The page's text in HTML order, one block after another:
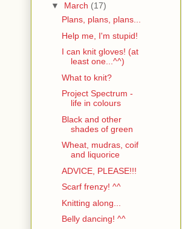
▼ March (17)
Plans, plans, plans...
Help me, I'm stupid!
I can knit gloves! (at
least one...^^)
What to knit?
Project Spectrum -
life in colours
Black and other
shades of green
Wheat, mudras, coif
and liquorice
ADVICE, PLEASE!!!
Scarf frenzy! ^^
Knitting along...
Belly dancing! ^^